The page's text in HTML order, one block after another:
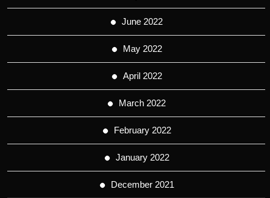
June 2022
May 2022
April 2022
March 2022
February 2022
January 2022
December 2021